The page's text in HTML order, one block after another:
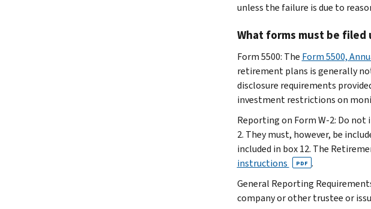
unless the failure is due to
What forms must be filed
Form 5500: The Form 5500,
retirement plans is generally
disclosure requirements
investment restrictions on
Reporting on Form W-2: Do
2. They must, however, be
included in box 12. The
instructions
PDF .
General Reporting
company or other trustee or